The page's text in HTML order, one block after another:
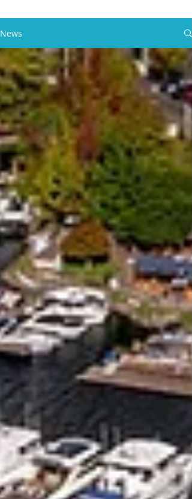
News